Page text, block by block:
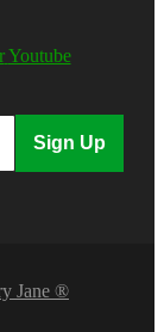
Youtube
Sign Up
Jane ®